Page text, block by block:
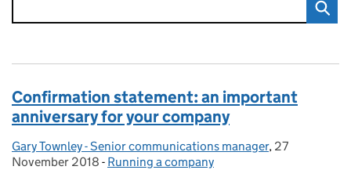
Confirmation statement: an important
anniversary for your company
Posted by:
Gary Townley - Senior communications manager, Posted on:
27
November 2018 - Categories:
Running a company